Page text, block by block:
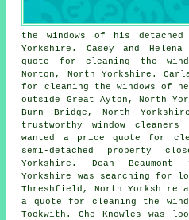
the windows of his
Yorkshire. Casey and
quote for cleaning the
Norton, North Yorkshire.
for cleaning the windows of
outside Great Ayton, North
Burn Bridge, North
trustworthywindow cleaners
wanted a price quote for
semi-detached property
Yorkshire. Dean
Yorkshire was searching for
Threshfield, North Yorkshire
a quote for cleaning the
Tockwith. Che Knowles was